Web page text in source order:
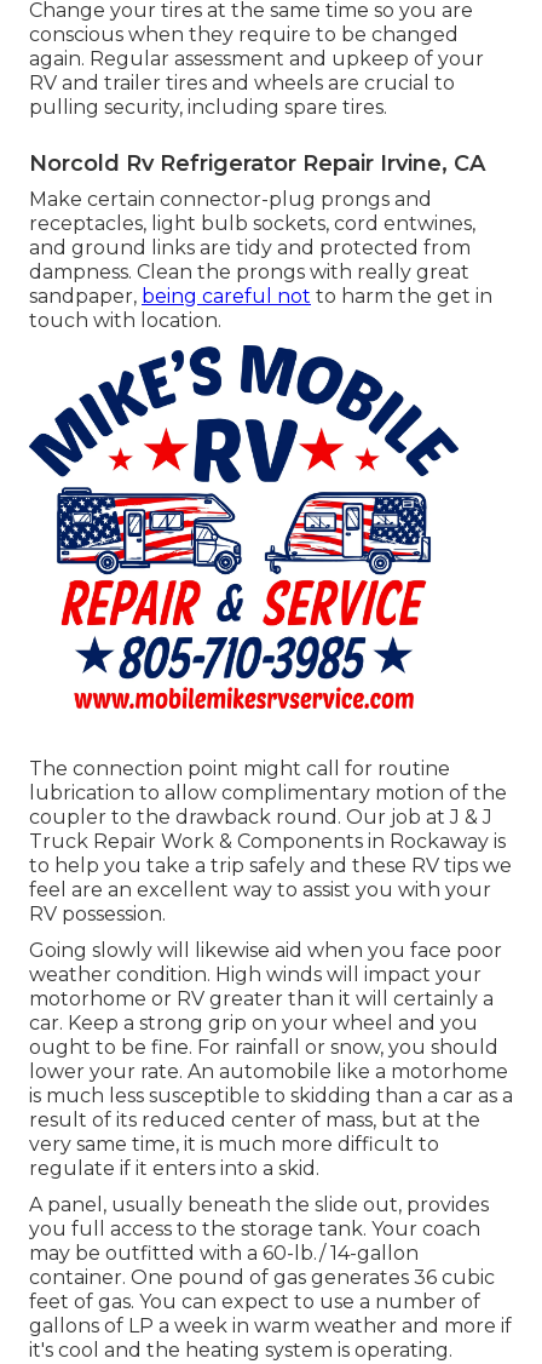
Change your tires at the same time so you are
conscious when they require to be changed
again. Regular assessment and upkeep of your
RV and trailer tires and wheels are crucial to
pulling security, including spare tires.
Norcold Rv Refrigerator Repair Irvine, CA
Make certain connector-plug prongs and
receptacles, light bulb sockets, cord entwines,
and ground links are tidy and protected from
dampness. Clean the prongs with really great
sandpaper, being careful not to harm the get in
touch with location.
The connection point might call for routine
lubrication to allow complimentary motion of the
coupler to the drawback round. Our job at J & J
Truck Repair Work & Components in Rockaway is
to help you take a trip safely and these RV tips we
feel are an excellent way to assist you with your
RV possession.
Going slowly will likewise aid when you face poor
weather condition. High winds will impact your
motorhome or RV greater than it will certainly a
car. Keep a strong grip on your wheel and you
ought to be fine. For rainfall or snow, you should
lower your rate. An automobile like a motorhome
is much less susceptible to skidding than a car as a
result of its reduced center of mass, but at the
very same time, it is much more difficult to
regulate if it enters into a skid.
A panel, usually beneath the slide out, provides
you full access to the storage tank. Your coach
may be outfitted with a 60-lb./ 14-gallon
container. One pound of gas generates 36 cubic
feet of gas. You can expect to use a number of
gallons of LP a week in warm weather and more if
it's cool and the heating system is operating.